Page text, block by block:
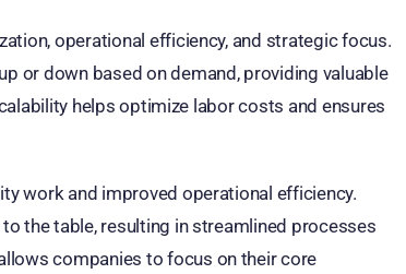
operational efficiency, and strategic focus.
or down based on demand, providing valuable
helps optimize labor costs and ensures
work and improved operational efficiency.
the table, resulting in streamlined processes
companies to focus on their core